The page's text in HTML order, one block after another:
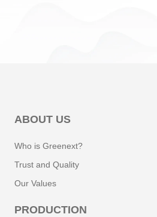
ABOUT US
Who is Greenext?
Trust and Quality
Our Values
PRODUCTION